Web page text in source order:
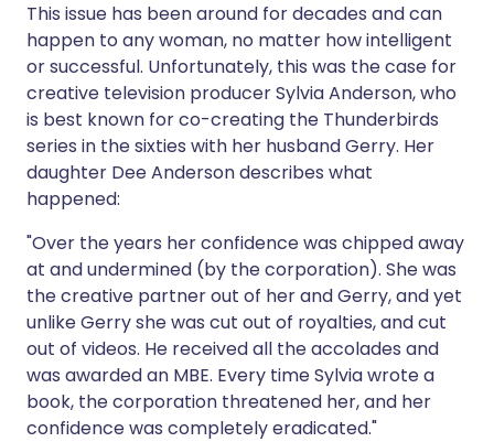
This issue has been around for decades and can
happen to any woman, no matter how intelligent
or successful. Unfortunately, this was the case for
creative television producer Sylvia Anderson, who
is best known for co-creating the Thunderbirds
series in the sixties with her husband Gerry. Her
daughter Dee Anderson describes what
happened:
"Over the years her confidence was chipped away
at and undermined (by the corporation). She was
the creative partner out of her and Gerry, and yet
unlike Gerry she was cut out of royalties, and cut
out of videos. He received all the accolades and
was awarded an MBE. Every time Sylvia wrote a
book, the corporation threatened her, and her
confidence was completely eradicated."